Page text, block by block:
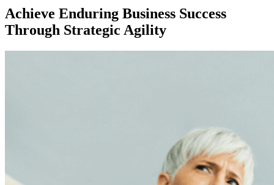
Achieve Enduring Business Success
Through Strategic Agility